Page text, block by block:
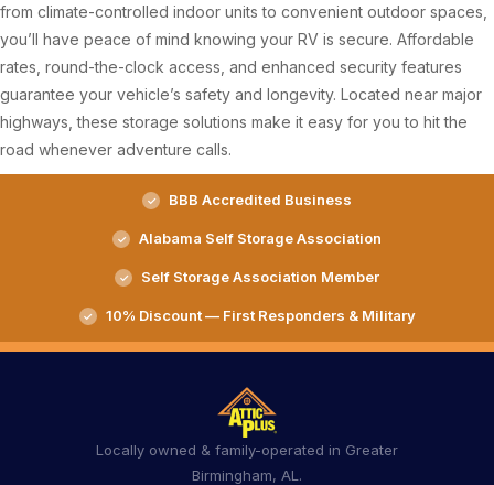
from climate-controlled indoor units to convenient outdoor spaces,
you’ll have peace of mind knowing your RV is secure. Affordable
rates, round-the-clock access, and enhanced security features
guarantee your vehicle’s safety and longevity. Located near major
highways, these storage solutions make it easy for you to hit the
road whenever adventure calls.
BBB Accredited Business
Alabama Self Storage Association
Self Storage Association Member
10% Discount — First Responders & Military
Locally owned & family-operated in Greater
Birmingham, AL.